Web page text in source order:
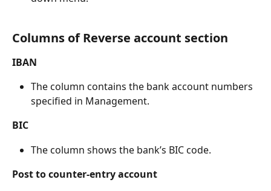
Columns of Reverse account section
IBAN
The column contains the bank account numbers
specified in Management.
BIC
The column shows the bank’s BIC code.
Post to counter-entry account